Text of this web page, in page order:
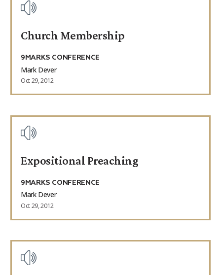
Church Membership
9MARKS CONFERENCE
Mark Dever
Oct 29, 2012
Expositional Preaching
9MARKS CONFERENCE
Mark Dever
Oct 29, 2012